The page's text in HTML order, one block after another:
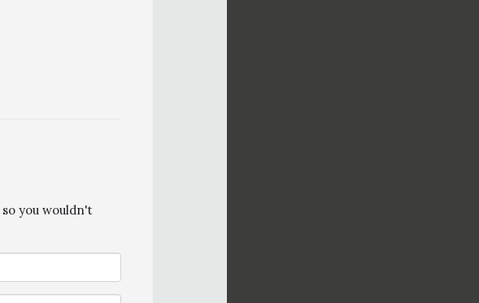
you wouldn't